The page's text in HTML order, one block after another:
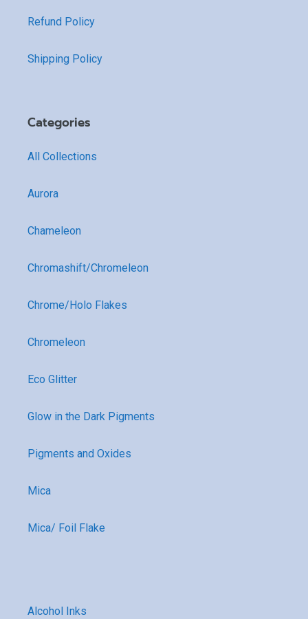
Refund Policy
Shipping Policy
Categories
All Collections
Aurora
Chameleon
Chromashift/Chromeleon
Chrome/Holo Flakes
Chromeleon
Eco Glitter
Glow in the Dark Pigments
Pigments and Oxides
Mica
Mica/ Foil Flake
Alcohol Inks